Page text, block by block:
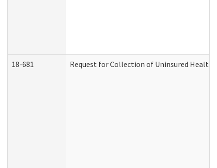
18-681 Request for Collection of Uninsured Health